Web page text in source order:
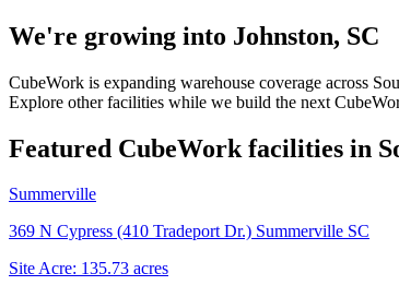
We're growing into Johnston, SC
CubeWork is expanding warehouse coverage across
Explore other facilities while we build the next
Featured CubeWork facilities in
Summerville
369 N Cypress (410 Tradeport Dr.) Summerville SC
Site Acre: 135.73 acres